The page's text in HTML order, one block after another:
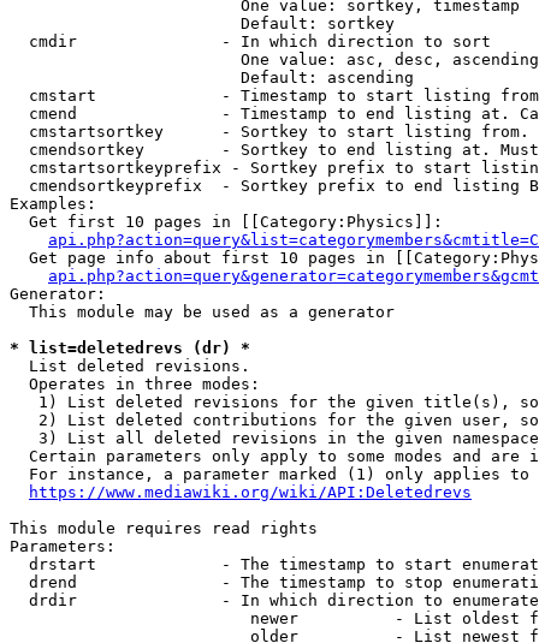
                        One value: sortkey, timestamp
                        Default: sortkey
  cmdir               - In which direction to sort
One value: asc, desc,
                        Default: ascending
cmstart             - Timestamp to start listing
cmend               - Timestamp to end listing at.
cmstartsortkey      - Sortkey to start listing
cmendsortkey        - Sortkey to end listing at.
cmstartsortkeyprefix - Sortkey prefix to start
cmendsortkeyprefix  - Sortkey prefix to end listing
Examples:
  Get first 10 pages in [[Category:Physics]]:
Get page info about first 10 pages in
Generator:
  This module may be used as a generator
* list=deletedrevs (dr) *
  List deleted revisions.
  Operates in three modes:
1) List deleted revisions for the given title(s),
2) List deleted contributions for the given user,
3) List all deleted revisions in the given
Certain parameters only apply to some modes and are
For instance, a parameter marked (1) only applies
https://www.mediawiki.org/wiki/API:Deletedrevs
This module requires read rights
Parameters:
drstart             - The timestamp to start
drend               - The timestamp to stop
drdir               - In which direction to
newer          - List oldest
older          - List newest